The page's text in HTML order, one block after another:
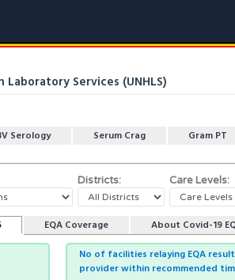
Services (UNHLS)
Serology Serum Crag Gram PT
Districts: Care Levels:
EQA Coverage About Covid-19
No of facilities relaying EQA
provider within recommended